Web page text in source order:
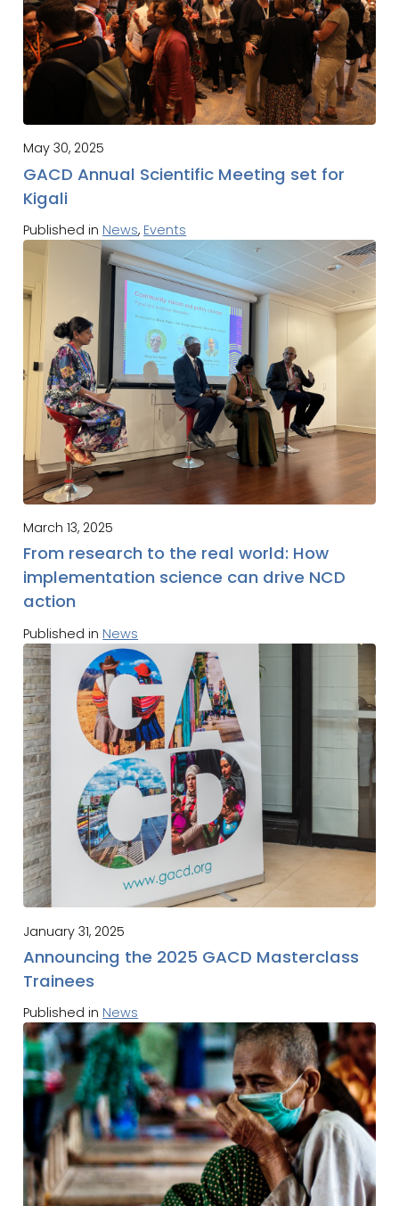
May 30, 2025
GACD Annual Scientific Meeting set for
Kigali
Published in News, Events
March 13, 2025
From research to the real world: How
implementation science can drive NCD
action
Published in News
January 31, 2025
Announcing the 2025 GACD Masterclass
Trainees
Published in News